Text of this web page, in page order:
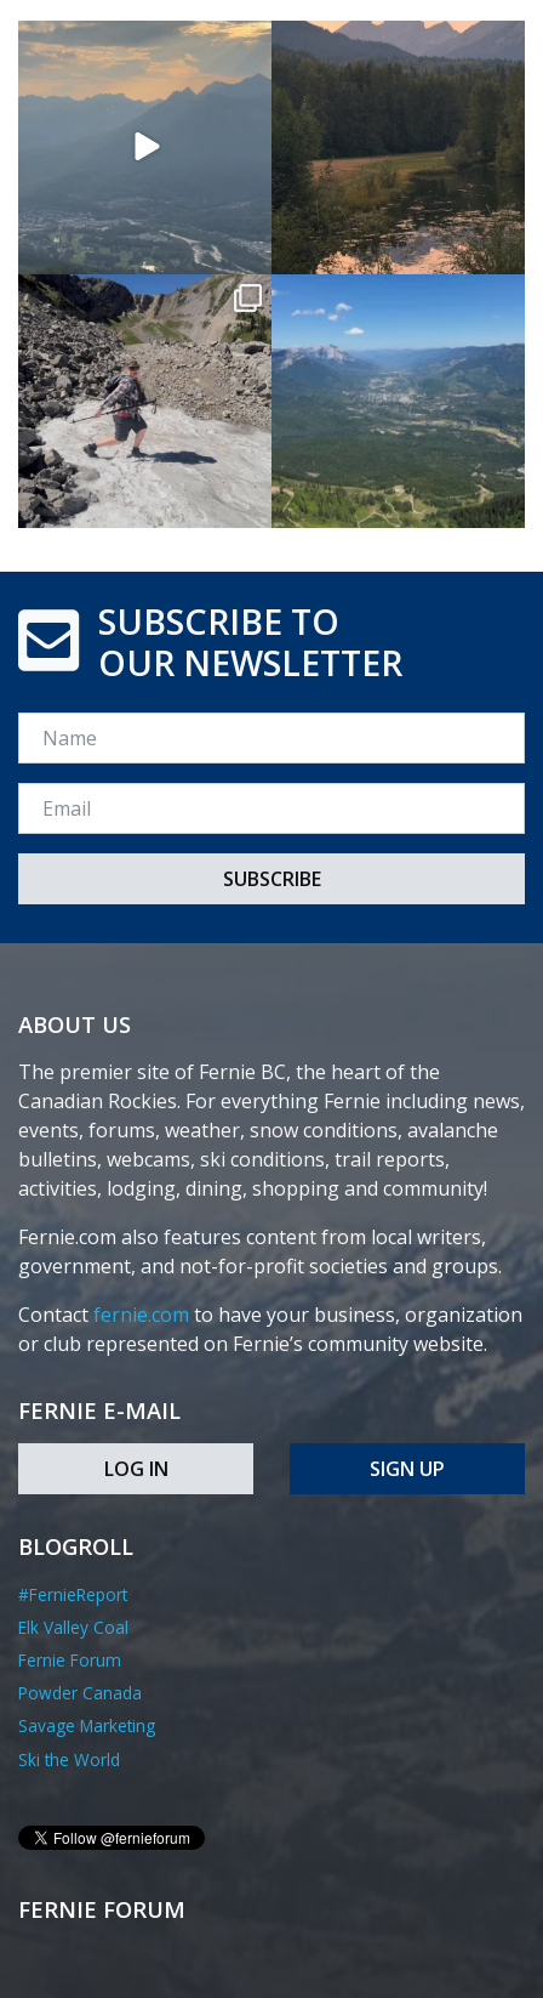
SUBSCRIBE TO
OUR NEWSLETTER
Name
Email *
ABOUT US
The premier site of Fernie BC, the heart of the
Canadian Rockies. For everything Fernie including news,
events, forums, weather, snow conditions, avalanche
bulletins, webcams, ski conditions, trail reports,
activities, lodging, dining, shopping and community!
Fernie.com also features content from local writers,
government, and not-for-profit societies and groups.
Contactfernie.com to have your business, organization
or club represented on Fernie’s community website.
FERNIE E-MAIL
LOG IN SIGN UP
BLOGROLL
#FernieReport
Elk Valley Coal
Fernie Forum
Powder Canada
Savage Marketing
Ski the World
FERNIE FORUM